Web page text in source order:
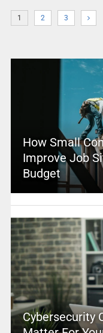
1 2 3
How Small
Improve Job
Budget
Cybersecurity